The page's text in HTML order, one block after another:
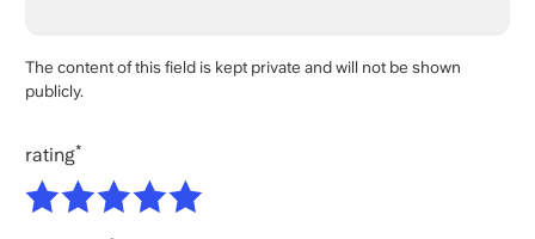
The content of this field is kept private and will not be shown
publicly.
rating